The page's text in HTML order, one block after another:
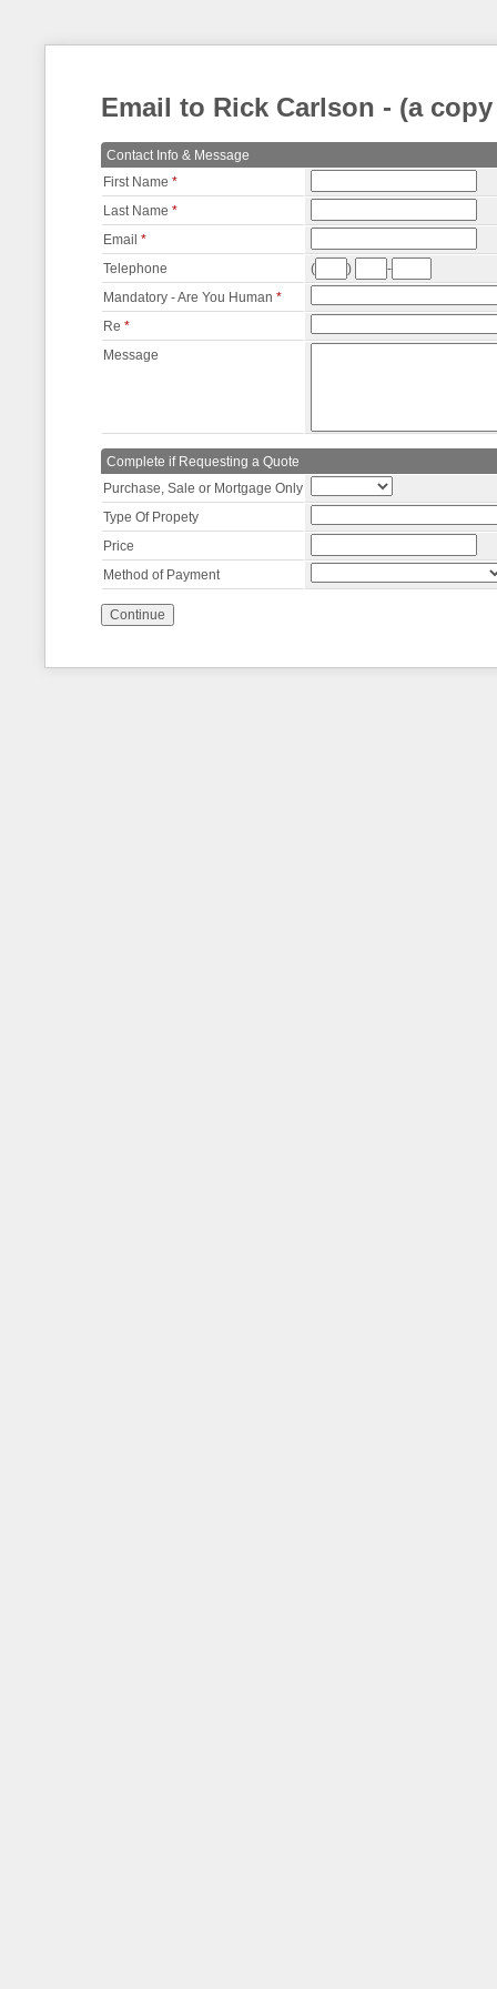
Email to Rick Carlson - (a
Contact Info & Message
First Name *
Last Name *
Email *
Telephone
( )
-
Mandatory - Are You Human *
Re *
Message
Complete if Requesting a Quote
Purchase, Sale or Mortgage Only
Type Of Propety
Price
Method of Payment